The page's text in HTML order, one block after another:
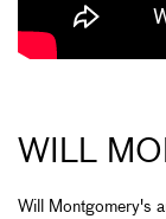
WILL
Will Montgomery's